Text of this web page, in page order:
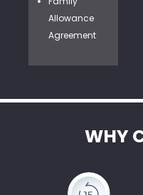
Allowance
Agreement
WHY